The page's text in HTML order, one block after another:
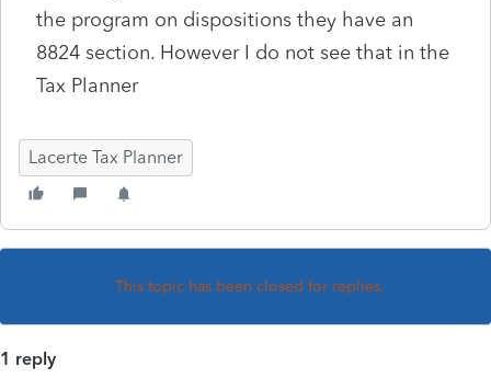
the program on dispositions they have an
8824 section. However I do not see that in the
Tax Planner
Lacerte Tax Planner
This topic has been closed for replies.
1 reply